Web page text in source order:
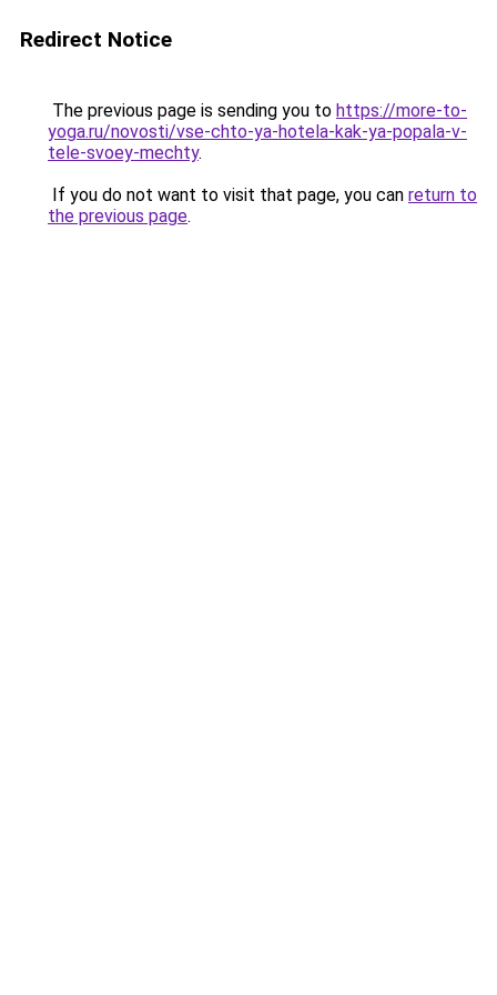
Redirect Notice
The previous page is sending you to https://more-to-
yoga.ru/novosti/vse-chto-ya-hotela-kak-ya-popala-v-
tele-svoey-mechty.
If you do not want to visit that page, you can return to
the previous page.